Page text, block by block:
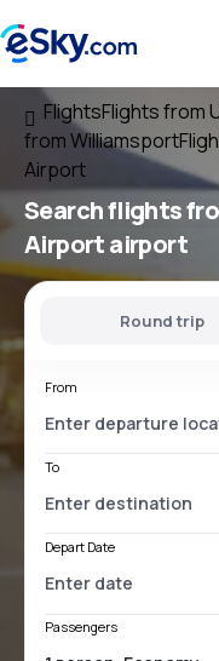
FlightsFlights from
from Williamsport
Airport
Search flights
Airportairport
Round trip
From
To
Depart Date
Passengers